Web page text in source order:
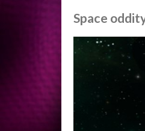
Space